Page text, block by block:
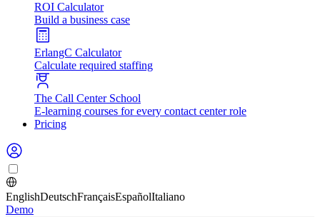
ROI Calculator
Build a business case
ErlangC Calculator
Calculate required staffing
The Call Center School
E-learning courses for every contact center role
Pricing
EnglishDeutschFrançaisEspañolItaliano
Demo